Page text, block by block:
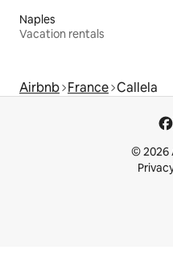
Naples
Vacation rentals
Airbnb France Callela
© 2026